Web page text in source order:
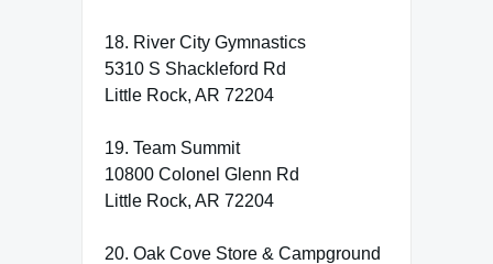
18. River City Gymnastics
5310 S Shackleford Rd
Little Rock, AR 72204
19. Team Summit
10800 Colonel Glenn Rd
Little Rock, AR 72204
20. Oak Cove Store & Campground